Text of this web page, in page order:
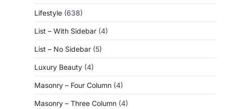
Lifestyle (638)
List – With Sidebar (4)
List – No Sidebar (5)
Luxury Beauty (4)
Masonry – Four Column (4)
Masonry – Three Column (4)